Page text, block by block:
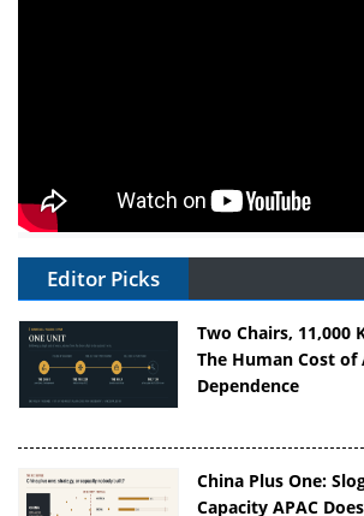
Editor Picks
Two Chairs, 11,000
The Human Cost of
Dependence
China Plus One:
Capacity APAC